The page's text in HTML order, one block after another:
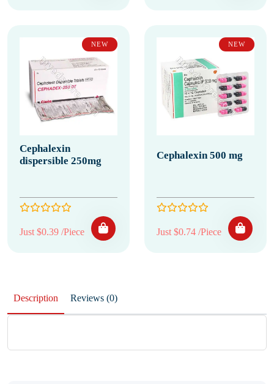
NEW
Cephalexin
dispersible 250mg
Just $0.39 /Piece
NEW
Cephalexin 500 mg
Just $0.74 /Piece
Description Reviews (0)